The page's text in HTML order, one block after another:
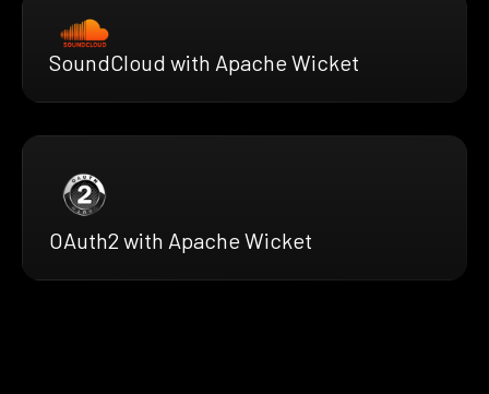
SoundCloud with Apache Wicket
OAuth2 with Apache Wicket